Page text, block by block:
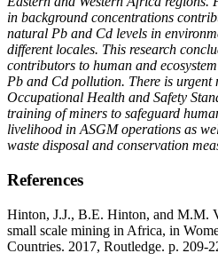
in background concentrations
natural Pb and Cd levels in
different locales. This research
contributors to human and
Pb and Cd pollution. There is urgent
Occupational Health and Safety
training of miners to safeguard
livelihood in ASGM operations as
waste disposal and conservation
References
Hinton, J.J., B.E. Hinton, and M.M.
small scale mining in Africa, in
Countries. 2017, Routledge. p. 209-